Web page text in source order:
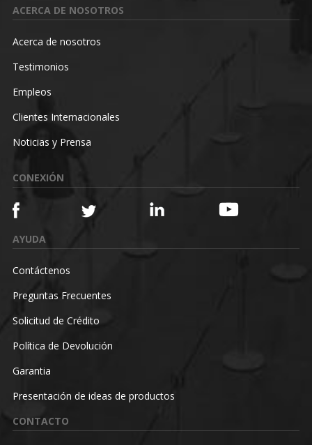
ACERCA DE NOSOTROS
Acerca de nosotros
Testimonios
Empleos
Clientes Internacionales
Noticias y Prensa
CONEXIÓN
AYUDA
Contáctenos
Preguntas Frecuentes
Solicitud de Crédito
Política de Devolución
Garantia
Presentación de ideas de productos
CONTACTO